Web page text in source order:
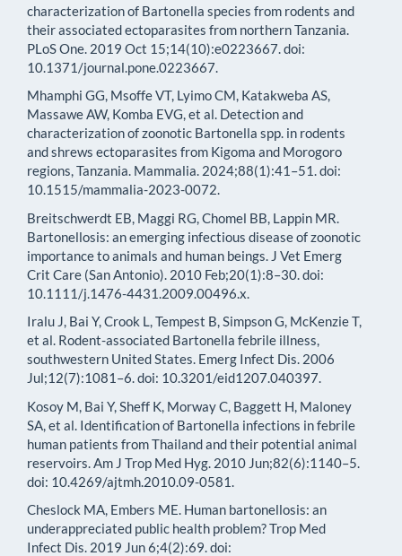
characterization of Bartonella species from rodents and
their associated ectoparasites from northern Tanzania.
PLoS One. 2019 Oct 15;14(10):e0223667. doi:
10.1371/journal.pone.0223667.
Mhamphi GG, Msoffe VT, Lyimo CM, Katakweba AS,
Massawe AW, Komba EVG, et al. Detection and
characterization of zoonotic Bartonella spp. in rodents
and shrews ectoparasites from Kigoma and Morogoro
regions, Tanzania. Mammalia. 2024;88(1):41–51. doi:
10.1515/mammalia-2023-0072.
Breitschwerdt EB, Maggi RG, Chomel BB, Lappin MR.
Bartonellosis: an emerging infectious disease of zoonotic
importance to animals and human beings. J Vet Emerg
Crit Care (San Antonio). 2010 Feb;20(1):8–30. doi:
10.1111/j.1476-4431.2009.00496.x.
Iralu J, Bai Y, Crook L, Tempest B, Simpson G, McKenzie T,
et al. Rodent-associated Bartonella febrile illness,
southwestern United States. Emerg Infect Dis. 2006
Jul;12(7):1081–6. doi: 10.3201/eid1207.040397.
Kosoy M, Bai Y, Sheff K, Morway C, Baggett H, Maloney
SA, et al. Identification of Bartonella infections in febrile
human patients from Thailand and their potential animal
reservoirs. Am J Trop Med Hyg. 2010 Jun;82(6):1140–5.
doi: 10.4269/ajtmh.2010.09-0581.
Cheslock MA, Embers ME. Human bartonellosis: an
underappreciated public health problem? Trop Med
Infect Dis. 2019 Jun 6;4(2):69. doi: